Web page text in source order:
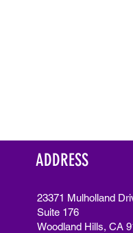
ADDRESS
23371 Mulholland
Suite 176
Woodland Hills, CA